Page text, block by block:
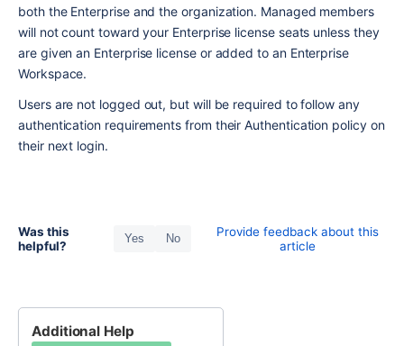
both the Enterprise and the organization. Managed members
will not count toward your Enterprise license seats unless they
are given an Enterprise license or added to an Enterprise
Workspace.
Users are not logged out, but will be required to follow any
authentication requirements from their Authentication policy on
their next login.
Was this
helpful?
Yes No
Provide feedback about this
article
Additional Help